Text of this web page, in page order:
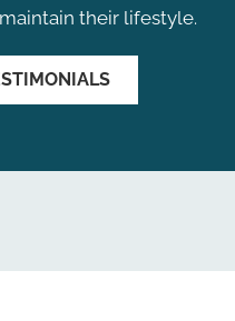
their lifestyle.